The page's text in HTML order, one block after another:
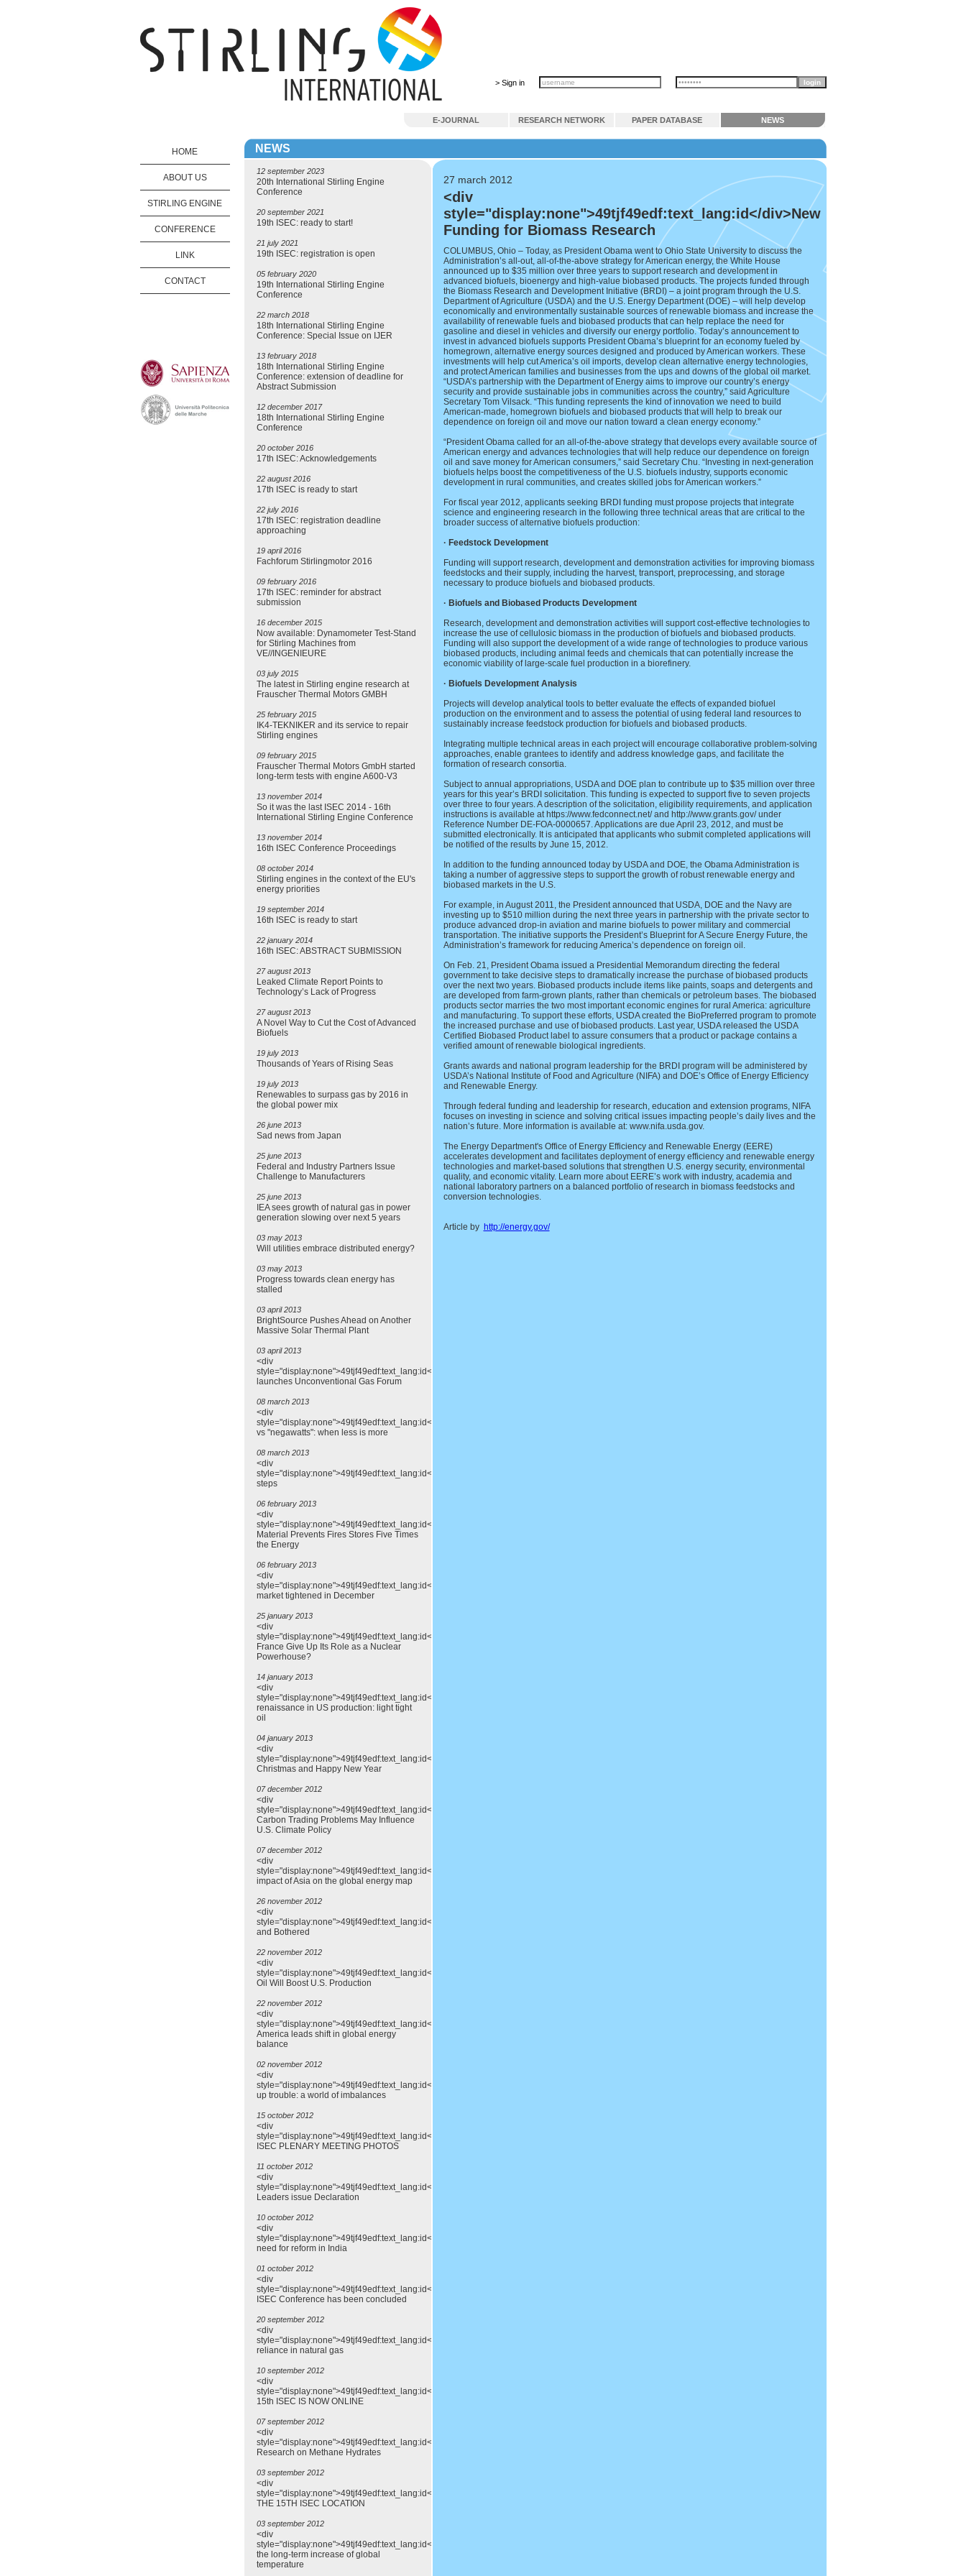
> Sign in
E-JOURNAL RESEARCH NETWORK PAPER DATABASE NEWS
HOME
ABOUT US
STIRLING ENGINE
CONFERENCE
LINK
CONTACT
NEWS
12 september 2023
20th International Stirling Engine
Conference
20 september 2021
19th ISEC: ready to start!
21 july 2021
19th ISEC: registration is open
05 february 2020
19th International Stirling Engine
Conference
22 march 2018
18th International Stirling Engine
Conference: Special Issue on IJER
13 february 2018
18th International Stirling Engine
Conference: extension of deadline for
Abstract Submission
12 december 2017
18th International Stirling Engine
Conference
20 october 2016
17th ISEC: Acknowledgements
22 august 2016
17th ISEC is ready to start
22 july 2016
17th ISEC: registration deadline
approaching
19 april 2016
Fachforum Stirlingmotor 2016
09 february 2016
17th ISEC: reminder for abstract
submission
16 december 2015
Now available: Dynamometer Test-Stand
for Stirling Machines from
VE//INGENIEURE
03 july 2015
The latest in Stirling engine research at
Frauscher Thermal Motors GMBH
25 february 2015
IK4-TEKNIKER and its service to repair
Stirling engines
09 february 2015
Frauscher Thermal Motors GmbH started
long-term tests with engine A600-V3
13 november 2014
So it was the last ISEC 2014 - 16th
International Stirling Engine Conference
13 november 2014
16th ISEC Conference Proceedings
08 october 2014
Stirling engines in the context of the EU's
energy priorities
19 september 2014
16th ISEC is ready to start
22 january 2014
16th ISEC: ABSTRACT SUBMISSION
27 august 2013
Leaked Climate Report Points to
Technology’s Lack of Progress
27 august 2013
A Novel Way to Cut the Cost of Advanced
Biofuels
19 july 2013
Thousands of Years of Rising Seas
19 july 2013
Renewables to surpass gas by 2016 in
the global power mix
26 june 2013
Sad news from Japan
25 june 2013
Federal and Industry Partners Issue
Challenge to Manufacturers
25 june 2013
IEA sees growth of natural gas in power
generation slowing over next 5 years
03 may 2013
Will utilities embrace distributed energy?
03 may 2013
Progress towards clean energy has
stalled
03 april 2013
BrightSource Pushes Ahead on Another
Massive Solar Thermal Plant
03 april 2013
<div
style="display:none">49tjf49edf:text_lang:id</div>IEA
launches Unconventional Gas Forum
08 march 2013
<div
style="display:none">49tjf49edf:text_lang:id</div>Megawatts
vs "negawatts": when less is more
08 march 2013
<div
style="display:none">49tjf49edf:text_lang:id</div>Green
steps
06 february 2013
<div
style="display:none">49tjf49edf:text_lang:id</div>Battery
Material Prevents Fires Stores Five Times
the Energy
06 february 2013
<div
style="display:none">49tjf49edf:text_lang:id</div>Oil
market tightened in December
25 january 2013
<div
style="display:none">49tjf49edf:text_lang:id</div>Will
France Give Up Its Role as a Nuclear
Powerhouse?
14 january 2013
<div
style="display:none">49tjf49edf:text_lang:id</div>A
renaissance in US production: light tight
oil
04 january 2013
<div
style="display:none">49tjf49edf:text_lang:id</div>Merry
Christmas and Happy New Year
07 december 2012
<div
style="display:none">49tjf49edf:text_lang:id</div>Europe’s
Carbon Trading Problems May Influence
U.S. Climate Policy
07 december 2012
<div
style="display:none">49tjf49edf:text_lang:id</div>The
impact of Asia on the global energy map
26 november 2012
<div
style="display:none">49tjf49edf:text_lang:id</div>Hot
and Bothered
22 november 2012
<div
style="display:none">49tjf49edf:text_lang:id</div>Shale
Oil Will Boost U.S. Production
22 november 2012
<div
style="display:none">49tjf49edf:text_lang:id</div>North
America leads shift in global energy
balance
02 november 2012
<div
style="display:none">49tjf49edf:text_lang:id</div>Storing
up trouble: a world of imbalances
15 october 2012
<div
style="display:none">49tjf49edf:text_lang:id</div>15th
ISEC PLENARY MEETING PHOTOS
11 october 2012
<div
style="display:none">49tjf49edf:text_lang:id</div>APEC
Leaders issue Declaration
10 october 2012
<div
style="display:none">49tjf49edf:text_lang:id</div>A
need for reform in India
01 october 2012
<div
style="display:none">49tjf49edf:text_lang:id</div>15th
ISEC Conference has been concluded
20 september 2012
<div
style="display:none">49tjf49edf:text_lang:id</div>China's
reliance in natural gas
10 september 2012
<div
style="display:none">49tjf49edf:text_lang:id</div>THE
15th ISEC IS NOW ONLINE
07 september 2012
<div
style="display:none">49tjf49edf:text_lang:id</div>Advances
Research on Methane Hydrates
03 september 2012
<div
style="display:none">49tjf49edf:text_lang:id</div>DUBROVNIK,
THE 15TH ISEC LOCATION
03 september 2012
<div
style="display:none">49tjf49edf:text_lang:id</div>Limiting
the long-term increase of global
temperature
27 march 2012
<div
style="display:none">49tjf49edf:text_lang:id</div>New
Funding for Biomass Research
COLUMBUS, Ohio – Today, as President Obama went to Ohio State University to discuss the
Administration’s all-out, all-of-the-above strategy for American energy, the White House
announced up to $35 million over three years to support research and development in
advanced biofuels, bioenergy and high-value biobased products. The projects funded through
the Biomass Research and Development Initiative (BRDI) – a joint program through the U.S.
Department of Agriculture (USDA) and the U.S. Energy Department (DOE) – will help develop
economically and environmentally sustainable sources of renewable biomass and increase the
availability of renewable fuels and biobased products that can help replace the need for
gasoline and diesel in vehicles and diversify our energy portfolio. Today’s announcement to
invest in advanced biofuels supports President Obama’s blueprint for an economy fueled by
homegrown, alternative energy sources designed and produced by American workers. These
investments will help cut America’s oil imports, develop clean alternative energy technologies,
and protect American families and businesses from the ups and downs of the global oil market.
“USDA’s partnership with the Department of Energy aims to improve our country’s energy
security and provide sustainable jobs in communities across the country,” said Agriculture
Secretary Tom Vilsack. “This funding represents the kind of innovation we need to build
American-made, homegrown biofuels and biobased products that will help to break our
dependence on foreign oil and move our nation toward a clean energy economy.”
“President Obama called for an all-of-the-above strategy that develops every available source of
American energy and advances technologies that will help reduce our dependence on foreign
oil and save money for American consumers,” said Secretary Chu. “Investing in next-generation
biofuels helps boost the competitiveness of the U.S. biofuels industry, supports economic
development in rural communities, and creates skilled jobs for American workers.”
For fiscal year 2012, applicants seeking BRDI funding must propose projects that integrate
science and engineering research in the following three technical areas that are critical to the
broader success of alternative biofuels production:
· Feedstock Development
Funding will support research, development and demonstration activities for improving biomass
feedstocks and their supply, including the harvest, transport, preprocessing, and storage
necessary to produce biofuels and biobased products.
· Biofuels and Biobased Products Development
Research, development and demonstration activities will support cost-effective technologies to
increase the use of cellulosic biomass in the production of biofuels and biobased products.
Funding will also support the development of a wide range of technologies to produce various
biobased products, including animal feeds and chemicals that can potentially increase the
economic viability of large-scale fuel production in a biorefinery.
· Biofuels Development Analysis
Projects will develop analytical tools to better evaluate the effects of expanded biofuel
production on the environment and to assess the potential of using federal land resources to
sustainably increase feedstock production for biofuels and biobased products.
Integrating multiple technical areas in each project will encourage collaborative problem-solving
approaches, enable grantees to identify and address knowledge gaps, and facilitate the
formation of research consortia.
Subject to annual appropriations, USDA and DOE plan to contribute up to $35 million over three
years for this year’s BRDI solicitation. This funding is expected to support five to seven projects
over three to four years. A description of the solicitation, eligibility requirements, and application
instructions is available at https://www.fedconnect.net/ and http://www.grants.gov/ under
Reference Number DE-FOA-0000657. Applications are due April 23, 2012, and must be
submitted electronically. It is anticipated that applicants who submit completed applications will
be notified of the results by June 15, 2012.
In addition to the funding announced today by USDA and DOE, the Obama Administration is
taking a number of aggressive steps to support the growth of robust renewable energy and
biobased markets in the U.S.
For example, in August 2011, the President announced that USDA, DOE and the Navy are
investing up to $510 million during the next three years in partnership with the private sector to
produce advanced drop-in aviation and marine biofuels to power military and commercial
transportation. The initiative supports the President’s Blueprint for A Secure Energy Future, the
Administration’s framework for reducing America’s dependence on foreign oil.
On Feb. 21, President Obama issued a Presidential Memorandum directing the federal
government to take decisive steps to dramatically increase the purchase of biobased products
over the next two years. Biobased products include items like paints, soaps and detergents and
are developed from farm-grown plants, rather than chemicals or petroleum bases. The biobased
products sector marries the two most important economic engines for rural America: agriculture
and manufacturing. To support these efforts, USDA created the BioPreferred program to promote
the increased purchase and use of biobased products. Last year, USDA released the USDA
Certified Biobased Product label to assure consumers that a product or package contains a
verified amount of renewable biological ingredients.
Grants awards and national program leadership for the BRDI program will be administered by
USDA’s National Institute of Food and Agriculture (NIFA) and DOE’s Office of Energy Efficiency
and Renewable Energy.
Through federal funding and leadership for research, education and extension programs, NIFA
focuses on investing in science and solving critical issues impacting people’s daily lives and the
nation’s future. More information is available at: www.nifa.usda.gov.
The Energy Department's Office of Energy Efficiency and Renewable Energy (EERE)
accelerates development and facilitates deployment of energy efficiency and renewable energy
technologies and market-based solutions that strengthen U.S. energy security, environmental
quality, and economic vitality. Learn more about EERE’s work with industry, academia and
national laboratory partners on a balanced portfolio of research in biomass feedstocks and
conversion technologies.
Article by http://energy.gov/